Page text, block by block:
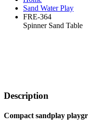
Sand Water Play
FRE-364
Spinner Sand Table
Description
Compact sandplay